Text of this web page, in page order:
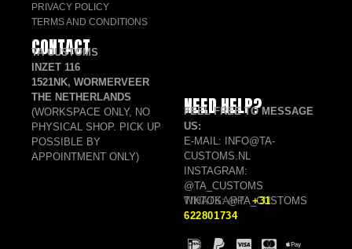
PRIVACY POLICY
TERMS AND CONDITIONS
CONTACT
TA CUSTOMS
INZET 116
1521NK, WORMERVEER
THE NETHERLANDS
(WORKSPACE ONLY, NO
PHYSICAL SHOP. PICK UP
POSSIBLE BY
APPOINTMENT ONLY)
NEED HELP?
FEEL FREE TO MESSAGE
US:
E-MAIL: INFO@TA-
CUSTOMS.NL
INSTAGRAM:
@TA_CUSTOMS
TIKTOK: @TA_CUSTOMS
WHATSAPP: +31
622801734